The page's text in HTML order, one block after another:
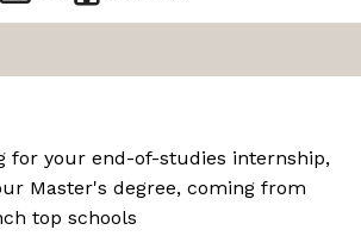
for your end-of-studies internship,
Master's degree, coming from
top schools